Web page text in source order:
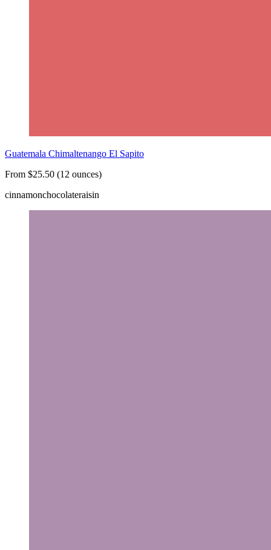
Guatemala Chimaltenango El Sapito
From $25.50 (12 ounces)
cinnamonchocolateraisin